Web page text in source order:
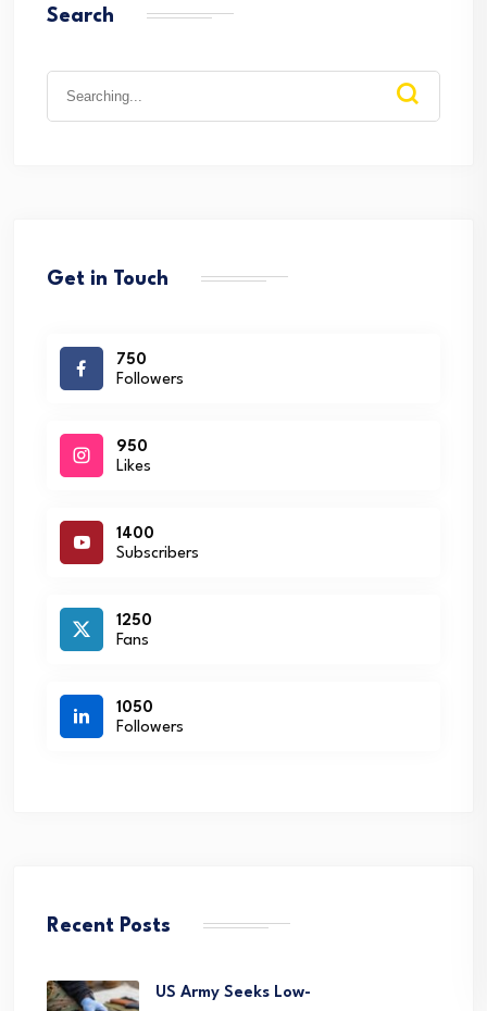
Search
Get in Touch
750
Followers
950
Likes
1400
Subscribers
1250
Fans
1050
Followers
Recent Posts
US Army Seeks Low-